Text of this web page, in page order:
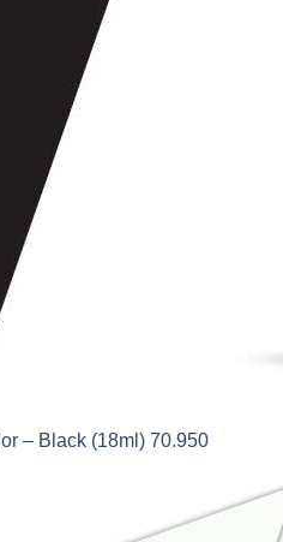
– Black (18ml) 70.950